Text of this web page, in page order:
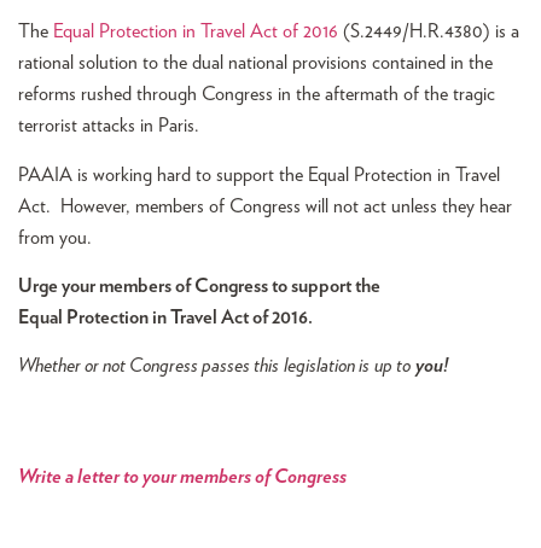
The Equal Protection in Travel Act of 2016 (S.2449/H.R.4380) is a
rational solution to the dual national provisions contained in the
reforms rushed through Congress in the aftermath of the tragic
terrorist attacks in Paris.
PAAIA is working hard to support the Equal Protection in Travel
Act. However, members of Congress will not act unless they hear
from you.
Urge your members of Congress to support the
Equal Protection in Travel Act of 2016.
Whether or not Congress passes this legislation is up to you!
Write a letter to your members of Congress